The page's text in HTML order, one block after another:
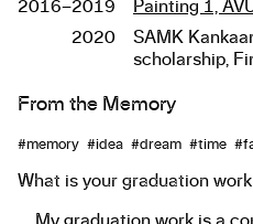
2016–2019
Painting 1,
2020
SAMK
scholarship,
About the work
From the Memory
#memory #idea #dream #time
What is your graduation
My graduation work is a